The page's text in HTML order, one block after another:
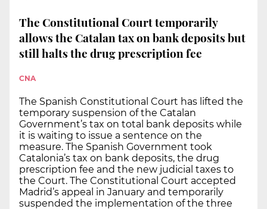
The Constitutional Court temporarily
allows the Catalan tax on bank deposits but
still halts the drug prescription fee
CNA
The Spanish Constitutional Court has lifted the
temporary suspension of the Catalan
Government’s tax on total bank deposits while
it is waiting to issue a sentence on the
measure. The Spanish Government took
Catalonia’s tax on bank deposits, the drug
prescription fee and the new judicial taxes to
the Court. The Constitutional Court accepted
Madrid’s appeal in January and temporarily
suspended the implementation of the three